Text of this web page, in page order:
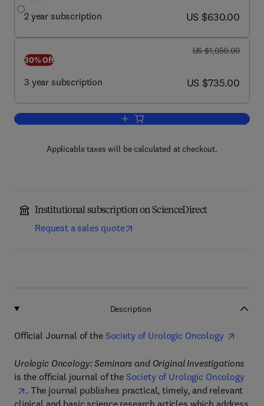
2 year subscription now US $630.00
US $630.00
30% Off
3 year subscription
was US $1,050.00
US $1,050.00
now US $735.00
US $735.00
Add to cart, Urologic Oncology:
Applicable taxes will be calculated at checkout.
Institutional subscription on ScienceDirect
Request a sales quote
Description
Official Journal of the Society of Urologic Oncology
Urologic Oncology: Seminars and Original Investigations
is the official journal of the Society of Urologic Oncology
. The journal publishes practical, timely, and relevant
clinical and basic science research articles which address